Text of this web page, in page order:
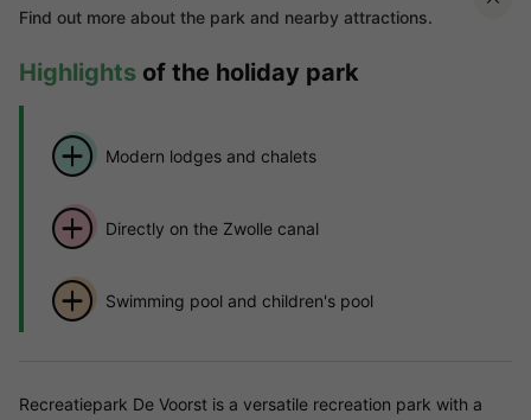
Find out more about the park and nearby attractions.
Highlights of the holiday park
Modern lodges and chalets
Directly on the Zwolle canal
Swimming pool and children's pool
Recreatiepark De Voorst is a versatile recreation park with a